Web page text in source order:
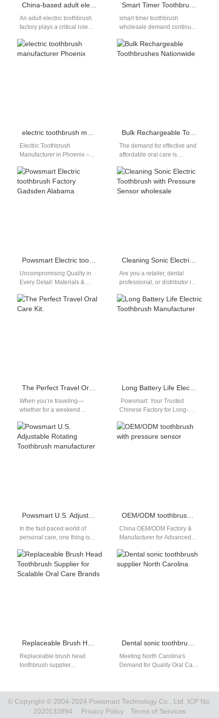
China-based adult electric toothbrush manufacturer for the U.S. market
An adult electric toothbrush
factory plays a critical role
brands trusted by…
Smart Timer Toothbrush Wholesale for Distributors & OEM Buyers
smart timer toothbrush
wholesale demand continues
become more aware of proper
brushing habits. Built-in…
electric toothbrush manufacturer Phoenix
Electric Toothbrush
Manufacturer in Phoenix –
Solutions Businesses
searching for an electric
toothbrush manufacturer…
Bulk Rechargeable Toothbrushes Nationwide
The demand for effective and
affordable oral care is
States. From dental clinics
and…
Powsmart Electric toothbrush Factory Gadsden Alabama
Uncompromising Quality in
Every Detail: Materials &
the-art factory, we build more
than just toothbrushes;…
Cleaning Sonic Electric Toothbrush with Pressure Sensor wholesale
Are you a retailer, dental
professional, or distributor in
reliable, high-performance
sonic…
The Perfect Travel Oral Care Kit.
When you’re traveling—
whether for a weekend
vacation—maintaining oral
care shouldn’t be a hassle.…
Long Battery Life Electric Toothbrush Manufacturer
Powsmart: Your Trusted
Chinese Factory for Long-
In the competitive personal
care market, a reliable
Powsmart U.S. Adjustable Rotating Toothbrush manufacturer
In the fast-paced world of
personal care, one thing is
looking for products that…
OEM/ODM toothbrush with pressure sensor
China OEM/ODM Factory &
Manufacturer for Advanced
Toothbrushes – Supplying
Powsmart to the US Market
Replaceable Brush Head Toothbrush Supplier for Scalable Oral Care Brands
Replaceable brush head
toothbrush supplier
sustainable and repeatable
oral care…
Dental sonic toothbrush supplier North Carolina
Meeting North Carolina's
Demand for Quality Oral Care:
advanced oral…
© Copyright © 2004-2024 Powsmart Technology Co., Ltd. ICP No.
2020132894.
Privacy Policy Terms of Services